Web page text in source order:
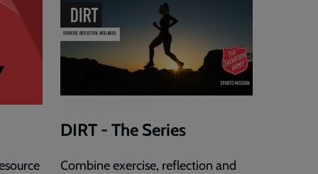
DIRT - The Series
Combine exercise, reflection and